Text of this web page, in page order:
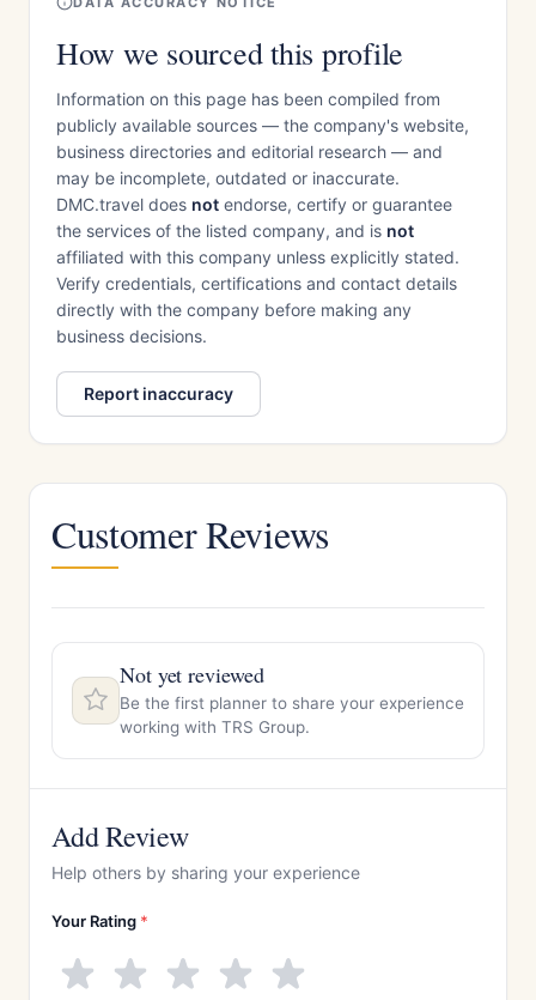
How we sourced this profile
Information on this page has been compiled from
publicly available sources — the company's website,
business directories and editorial research — and
may be incomplete, outdated or inaccurate.
DMC.travel does not endorse, certify or guarantee
the services of the listed company, and is not
affiliated with this company unless explicitly stated.
Verify credentials, certifications and contact details
directly with the company before making any
business decisions.
Report inaccuracy
Customer Reviews
Not yet reviewed
Be the first planner to share your experience
working with TRS Group.
Add Review
Help others by sharing your experience
Your Rating *